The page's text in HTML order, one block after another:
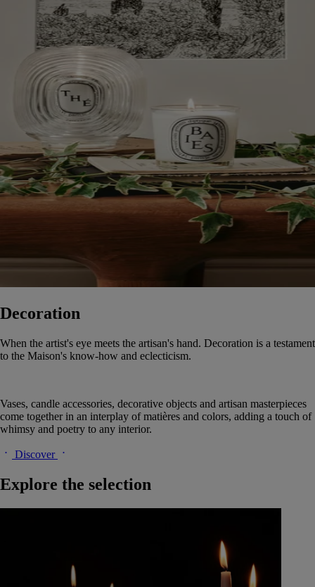
Decoration
When the artist's eye meets the artisan's hand. Decoration is a testament
to the Maison's know-how and eclecticism.
Vases, candle accessories, decorative objects and artisan masterpieces
come together in an interplay of matières and colors, adding a touch of
whimsy and poetry to any interior.
Discover
Explore the selection